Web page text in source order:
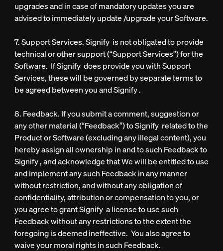
upgrades and in case of mandatory updates you are
advised to immediately update /upgrade your Software.
7. Support Services. Signify is not obligated to provide
technical or other support (“Support Services”) for the
Software. If Signify does provide you with Support
Services, these will be governed by separate terms to
be agreed between you and Signify .
8. Feedback. If you submit a comment, suggestion or
any other material (“Feedback”) to Signify related to the
Product or Software (excluding any illegal content), you
hereby assign all ownership in and to such Feedback to
Signify , and acknowledge that We will be entitled to use
and implement any such Feedback in any manner
without restriction, and without any obligation of
confidentiality, attribution or compensation to you, or
you agree to grant Signify a license to use such
Feedback without any restrictions to the extent the
foregoing is deemed ineffective. You also agree to
waive your moral rights in such Feedback.